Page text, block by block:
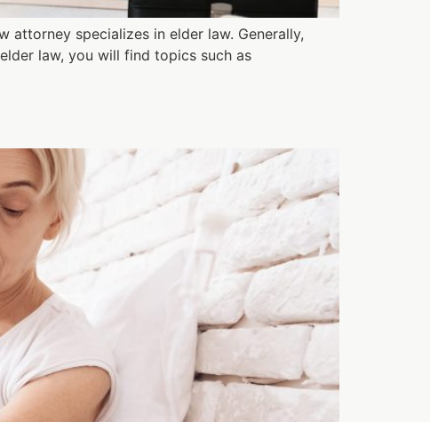
specializes in elder law. Generally,
law, you will find topics such as